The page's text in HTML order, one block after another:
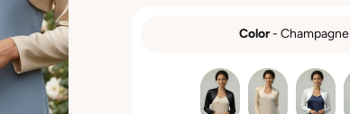
Color- Champagne